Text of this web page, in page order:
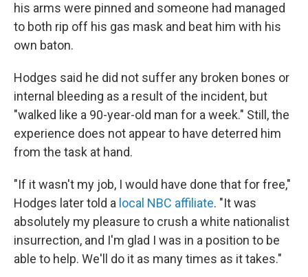
his arms were pinned and someone had managed
to both rip off his gas mask and beat him with his
own baton.
Hodges said he did not suffer any broken bones or
internal bleeding as a result of the incident, but
"walked like a 90-year-old man for a week." Still, the
experience does not appear to have deterred him
from the task at hand.
"If it wasn't my job, I would have done that for free,"
Hodges later told a local NBC affiliate. "It was
absolutely my pleasure to crush a white nationalist
insurrection, and I'm glad I was in a position to be
able to help. We'll do it as many times as it takes."